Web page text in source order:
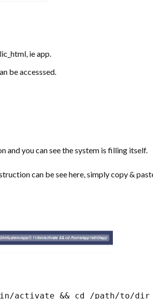
ie app.
be accesssed.
you can see the system is filling itself.
can be see here, simply copy &
activate && cd /path/to/dir